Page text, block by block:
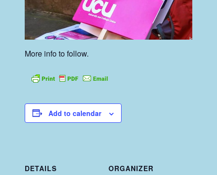
More info to follow.
Add to calendar
DETAILS
ORGANIZER